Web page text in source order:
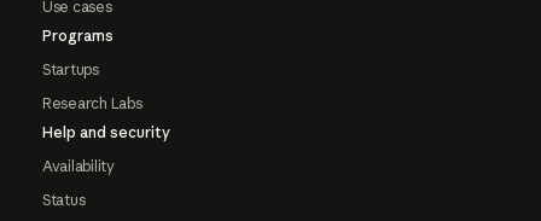
Use cases
Programs
Startups
Research Labs
Help and security
Availability
Status